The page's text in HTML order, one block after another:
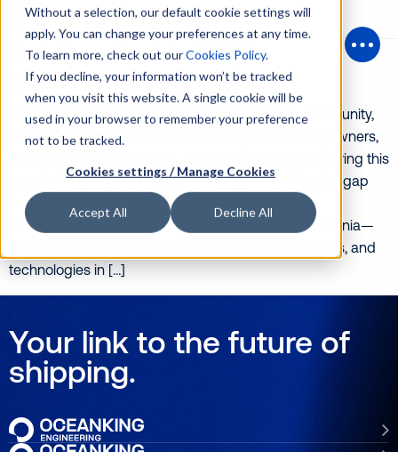
Without a selection, our default cookie settings will
apply. You can change your preferences at any time.
To learn more, check out ourCookies Policy.
If you decline, your information won’t be tracked
when you visit this website. A single cookie will be
used in your browser to remember your preference
not to be tracked.
Cookies settings / Manage Cookies
Accept All Decline All
Posts Tagged ‘posidonia2026’
Oceanking at Posidonia 2026
Posidonia brings together the global maritime community,
and we’re excited to connect once again with shipowners,
technical decision-makers, and industry partners during this
premier industry event. At Oceanking, we bridge the gap
between shipping operations and manufacturing
innovation. We appreciate the human spirit of Posidonia—
the chance to bring together diverse people, cultures, and
technologies in […]
Your link to the future of
shipping.